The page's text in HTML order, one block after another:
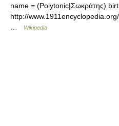
name = (Polytonic|Σωκράτης)
http://
…
Wikipedia